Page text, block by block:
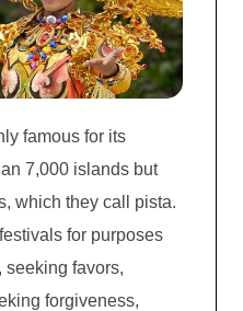
famous for its
7,000 islands but
which they call pista.
for purposes
seeking favors,
forgiveness,